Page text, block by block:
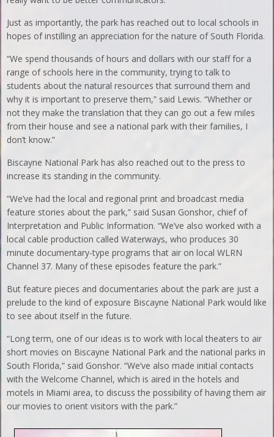
Just as importantly, the park has reached out to local schools in
hopes of instilling an appreciation for the nature of South Florida.
“We spend thousands of hours and dollars with our staff for a
range of schools here in the community, trying to talk to
students about the natural resources that surround them and
why it is important to preserve them,” said Lewis. “Whether or
not they make the translation that they can go out a few miles
from their house and see a national park with their families, I
don’t know.”
Biscayne National Park has also reached out to the press to
increase its standing in the community.
“We’ve had the local and regional print and broadcast media
feature stories about the park,” said Susan Gonshor, chief of
Interpretation and Public Information. “We’ve also worked with a
local cable production called Waterways, who produces 30
minute documentary-type programs that air on local WLRN
Channel 37. Many of these episodes feature the park.”
But feature pieces and documentaries about the park are just a
prelude to the kind of exposure Biscayne National Park would like
to see about itself in the future.
“Long term, one of our ideas is to work with local theaters to air
short movies on Biscayne National Park and the national parks in
South Florida,” said Gonshor. “We’ve also made initial contacts
with the Welcome Channel, which is aired in the hotels and
motels in Miami area, to discuss the possibility of having them air
our movies to orient visitors with the park.”